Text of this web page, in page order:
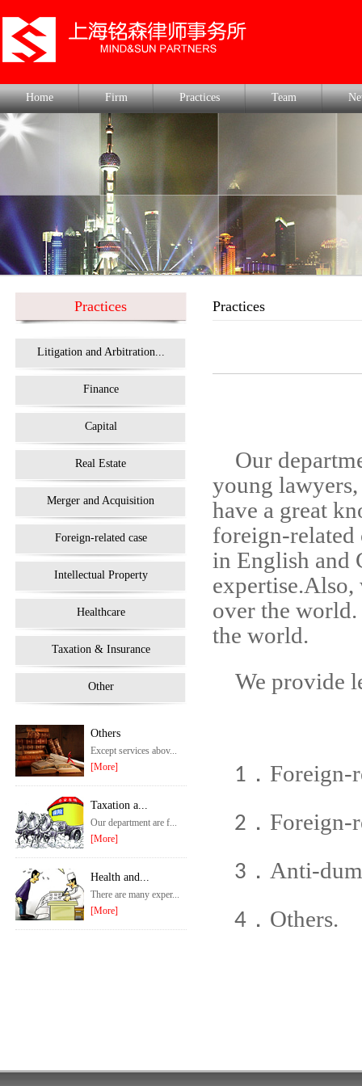
Home Firm Practices Team
Practices
Litigation and Arbitration...
Finance
Capital
Real Estate
Merger and Acquisition
Foreign-related case
Intellectual Property
Healthcare
Taxation & Insurance
Other
Others
Except services abov...
[More]
Taxation a...
Our department are f...
[More]
Health and...
There are many exper...
[More]
Practices
Our
young
have a great
foreign-related
in English and
over the
the world.
We provide
1． Foreign-
2． Foreign-
3． Anti-
4． Others.